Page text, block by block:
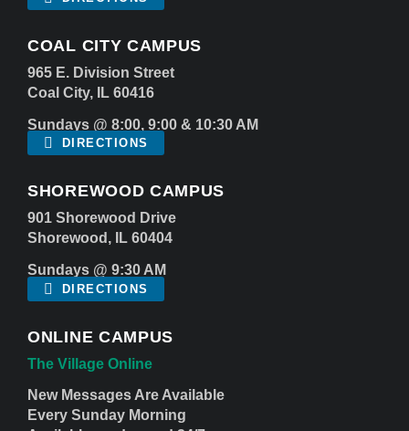
COAL CITY CAMPUS
965 E. Division Street
Coal City, IL 60416
Sundays @ 8:00, 9:00 & 10:30 AM
DIRECTIONS
SHOREWOOD CAMPUS
901 Shorewood Drive
Shorewood, IL 60404
Sundays @ 9:30 AM
DIRECTIONS
ONLINE CAMPUS
The Village Online
New Messages Are Available
Every Sunday Morning